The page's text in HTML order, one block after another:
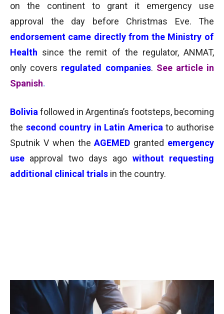
on the continent to grant it emergency use
approval the day before Christmas Eve. The
endorsement came directly from the Ministry of
Health since the remit of the regulator, ANMAT,
only covers regulated companies. See article in
Spanish.
Bolivia followed in Argentina’s footsteps, becoming
the second country in Latin Americato authorise
Sputnik V when the AGEMED granted emergency
use approval two days ago without requesting
additional clinical trials in the country.